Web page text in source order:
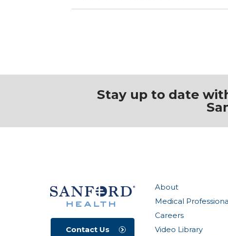
Stay up to date
About
Medical
Careers
Video Library
Contact Us